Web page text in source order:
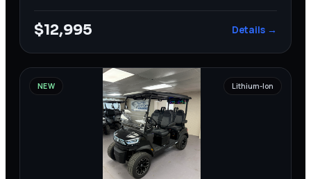
$12,995 Details →
NEW Lithium-Ion